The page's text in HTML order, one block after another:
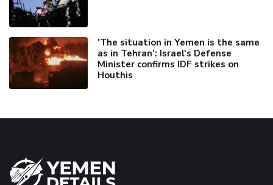
'The situation in Yemen is the same
as in Tehran’: Israel's Defense
Minister confirms IDF strikes on
Houthis